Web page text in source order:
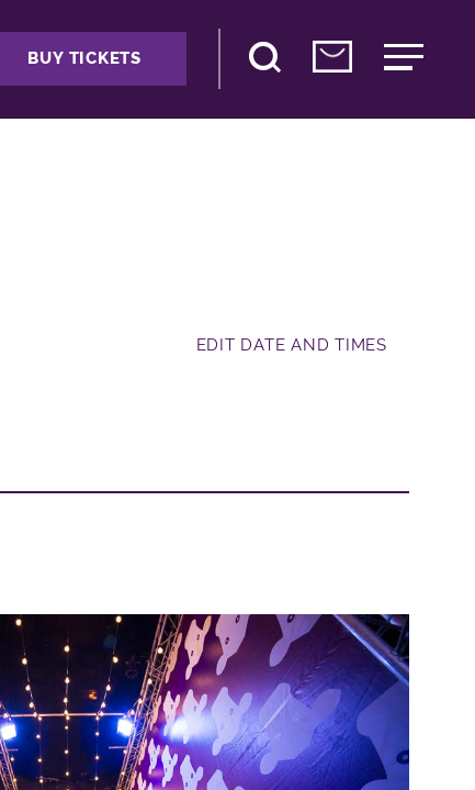
BUY TICKETS
EDIT DATE AND TIMES